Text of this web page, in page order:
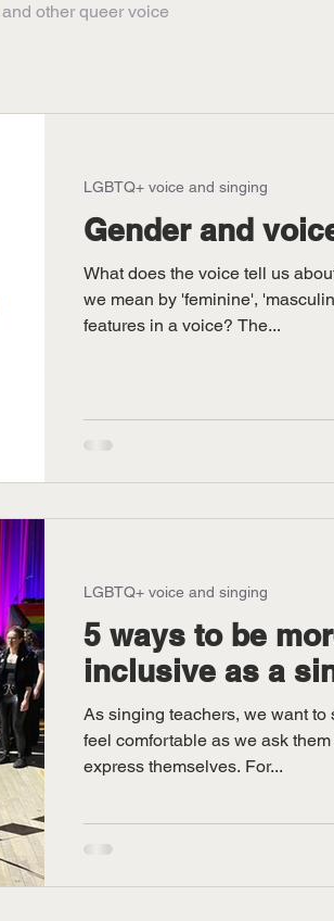
other queer voice
Gender and
What does the voice tell us
we mean by 'feminine',
features in a voice? The...
LGBTQ+ voice and singing
5 ways to be
inclusive as a
As singing teachers, we want to
feel comfortable as we ask
express themselves. For...
LGBTQ+ voice and singing